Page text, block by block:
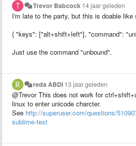
Trevor Babcock 14 jaar geleden
I'm late to the party, but this is doable like
{ "keys": ["alt+shift+left"], "command":
Just use the command "unbound".
reda ABDI 13 jaar geleden
@Trevor This does not work for
linux to enter unicode charcter.
See http://superuser.com/questions/
sublime-text